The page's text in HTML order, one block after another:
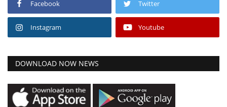
Facebook Twitter
Instagram Youtube
DOWNLOAD NOW NEWS